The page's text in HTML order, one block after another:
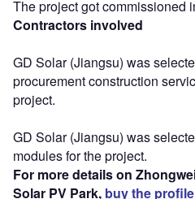
The project got commissioned
Contractors involved
GD Solar (Jiangsu) was
procurement construction
project.
GD Solar (Jiangsu) was
modules for the project.
For more details on
Solar PV Park, buy the